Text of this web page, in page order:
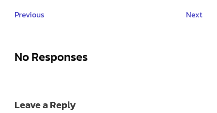
Previous Next
No Responses
Leave a Reply